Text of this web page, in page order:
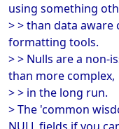
using something
> > than data
formatting tools.
> > Nulls are a non-
than more complex,
> > in the long run.
> The 'common